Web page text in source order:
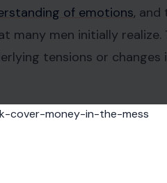
of emotions, and
many men initially
tensions or changes
often helps
Appreciating this skill